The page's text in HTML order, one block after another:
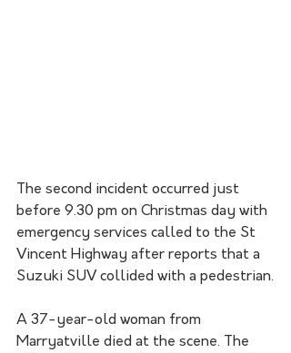
The second incident occurred just
before 9.30 pm on Christmas day with
emergency services called to the St
Vincent Highway after reports that a
Suzuki SUV collided with a pedestrian.
A 37-year-old woman from
Marryatville died at the scene. The